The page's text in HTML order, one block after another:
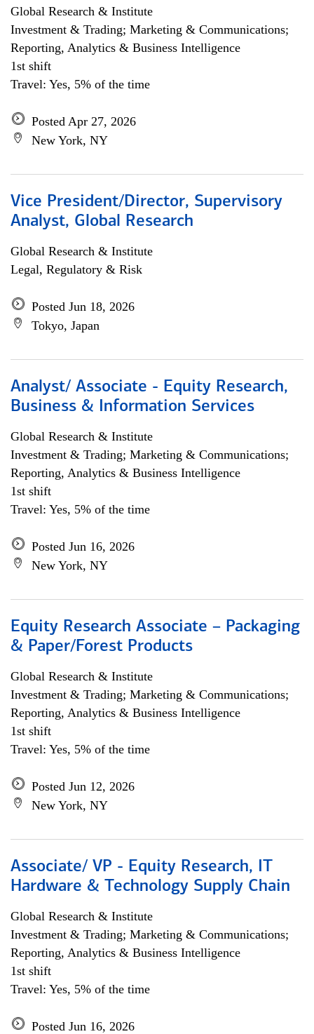
Global Research & Institute
Investment & Trading; Marketing & Communications;
Reporting, Analytics & Business Intelligence
1st shift
Travel: Yes, 5% of the time
Posted Apr 27, 2026
New York, NY
Vice President/Director, Supervisory
Analyst, Global Research
Global Research & Institute
Legal, Regulatory & Risk
Posted Jun 18, 2026
Tokyo, Japan
Analyst/ Associate - Equity Research,
Business & Information Services
Global Research & Institute
Investment & Trading; Marketing & Communications;
Reporting, Analytics & Business Intelligence
1st shift
Travel: Yes, 5% of the time
Posted Jun 16, 2026
New York, NY
Equity Research Associate – Packaging
& Paper/Forest Products
Global Research & Institute
Investment & Trading; Marketing & Communications;
Reporting, Analytics & Business Intelligence
1st shift
Travel: Yes, 5% of the time
Posted Jun 12, 2026
New York, NY
Associate/ VP - Equity Research, IT
Hardware & Technology Supply Chain
Global Research & Institute
Investment & Trading; Marketing & Communications;
Reporting, Analytics & Business Intelligence
1st shift
Travel: Yes, 5% of the time
Posted Jun 16, 2026